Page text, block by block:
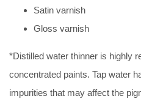
Satin varnish
Gloss varnish
*Distilled water thinner is highly
concentrated paints. Tap water
impurities that may affect the